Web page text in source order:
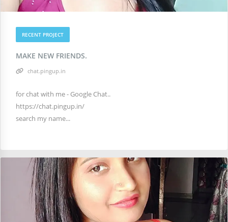
RECENT PROJECT
MAKE NEW FRIENDS.
chat.pingup.in
for chat with me - Google Chat..
https://chat.pingup.in/
search my name...